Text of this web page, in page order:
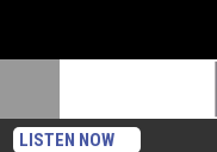
LISTEN NOW